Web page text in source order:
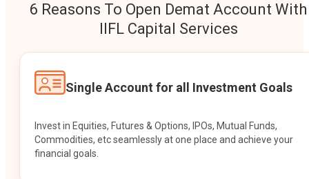
6 Reasons To Open Demat Account With
IIFL Capital Services
Single Account for all Investment Goals
Invest in Equities, Futures & Options, IPOs, Mutual Funds,
Commodities, etc seamlessly at one place and achieve your
financial goals.